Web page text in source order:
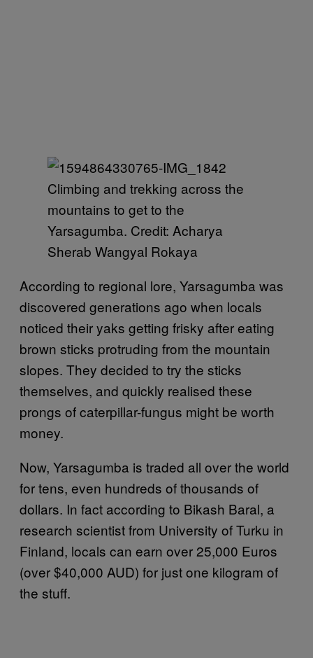
Climbing and trekking across the
mountains to get to the
Yarsagumba. Credit: Acharya
Sherab Wangyal Rokaya
According to regional lore, Yarsagumba was
discovered generations ago when locals
noticed their yaks getting frisky after eating
brown sticks protruding from the mountain
slopes. They decided to try the sticks
themselves, and quickly realised these
prongs of caterpillar-fungus might be worth
money.
Now, Yarsagumba is traded all over the world
for tens, even hundreds of thousands of
dollars. In fact according to Bikash Baral, a
research scientist from University of Turku in
Finland, locals can earn over 25,000 Euros
(over $40,000 AUD) for just one kilogram of
the stuff.